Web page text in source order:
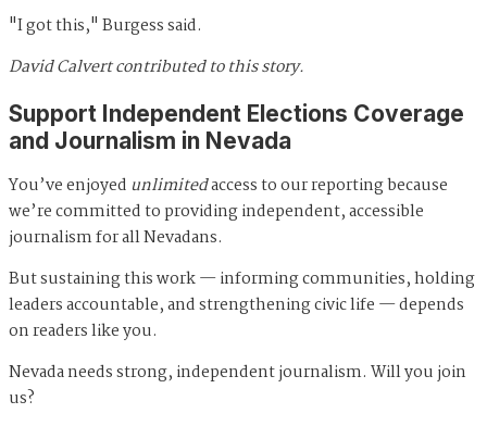
"I got this," Burgess said.
David Calvert contributed to this story.
Support Independent Elections Coverage
and Journalism in Nevada
You’ve enjoyed unlimitedaccess to our reporting because
we’re committed to providing independent, accessible
journalism for all Nevadans.
But sustaining this work — informing communities, holding
leaders accountable, and strengthening civic life — depends
on readers like you.
Nevada needs strong, independent journalism. Will you join
us?